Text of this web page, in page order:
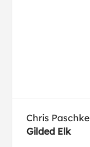
Chris Paschke
Gilded Elk